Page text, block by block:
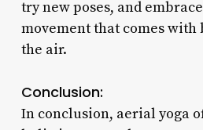
try new poses, and
movement that comes with
the air.
Conclusion:
In conclusion, aerial yoga